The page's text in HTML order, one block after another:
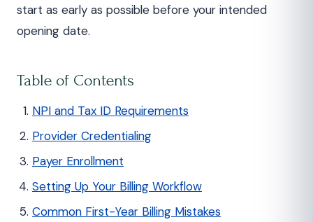
start as early as possible before your intended
opening date.
Table of Contents
NPI and Tax ID Requirements
Provider Credentialing
Payer Enrollment
Setting Up Your Billing Workflow
Common First-Year Billing Mistakes